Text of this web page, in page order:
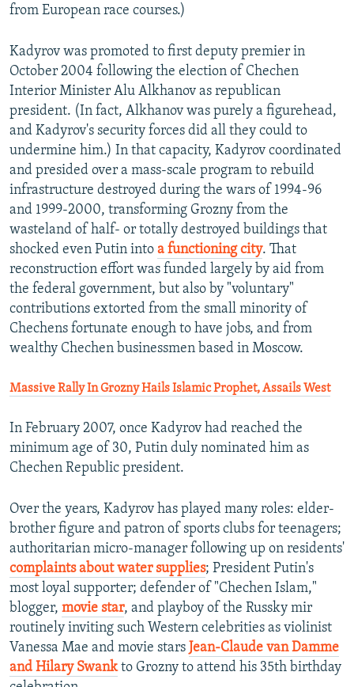
from European race courses.)
Kadyrov was promoted to first deputy premier in
October 2004 following the election of Chechen
Interior Minister Alu Alkhanov as republican
president. (In fact, Alkhanov was purely a figurehead,
and Kadyrov's security forces did all they could to
undermine him.) In that capacity, Kadyrov coordinated
and presided over a mass-scale program to rebuild
infrastructure destroyed during the wars of 1994-96
and 1999-2000, transforming Grozny from the
wasteland of half- or totally destroyed buildings that
shocked even Putin into a functioning city. That
reconstruction effort was funded largely by aid from
the federal government, but also by "voluntary"
contributions extorted from the small minority of
Chechens fortunate enough to have jobs, and from
wealthy Chechen businessmen based in Moscow.
Massive Rally In Grozny Hails Islamic Prophet, Assails West
In February 2007, once Kadyrov had reached the
minimum age of 30, Putin duly nominated him as
Chechen Republic president.
Over the years, Kadyrov has played many roles: elder-
brother figure and patron of sports clubs for teenagers;
authoritarian micro-manager following up on residents'
complaints about water supplies; President Putin's
most loyal supporter; defender of "Chechen Islam,"
blogger, movie star, and playboy of the Russky mir
routinely inviting such Western celebrities as violinist
Vanessa Mae and movie stars Jean-Claude van Damme
and Hilary Swankto Grozny to attend his 35th birthday